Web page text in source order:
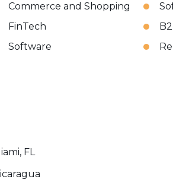
Commerce and Shopping
FinTech
Software
FL